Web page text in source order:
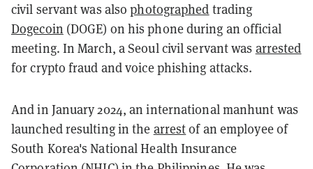
civil servant was alsophotographed trading
Dogecoin (DOGE) on his phone during an official
meeting. In March, a Seoul civil servant was arrested
for crypto fraud and voice phishing attacks.
And in January 2024, an international manhunt was
launched resulting in the arrestof an employee of
South Korea's National Health Insurance